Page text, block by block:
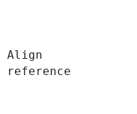
Align
reference